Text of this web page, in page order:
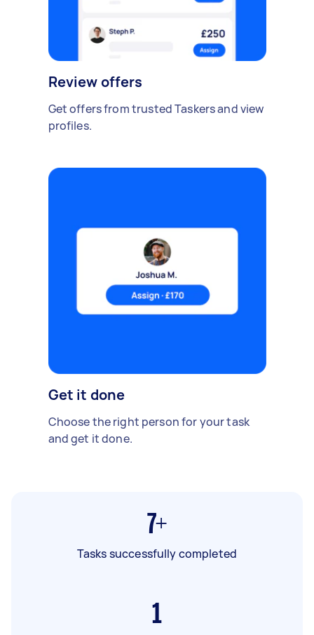
Review offers
Get offers from trusted Taskers and view
profiles.
Get it done
Choose the right person for your task
and get it done.
7+
Tasks successfully completed
1